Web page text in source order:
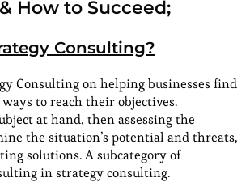
How to Succeed;
Consulting?
Consulting on helping businesses find
to reach their objectives.
at hand, then assessing the
the situation’s potential and threats,
solutions. A subcategory of
in strategy consulting.